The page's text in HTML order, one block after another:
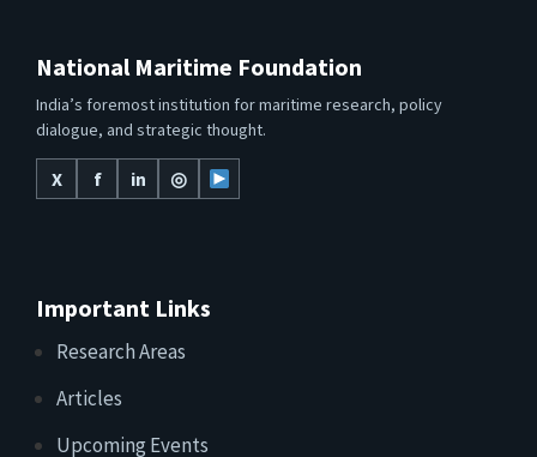
National Maritime Foundation
India’s foremost institution for maritime research, policy
dialogue, and strategic thought.
X
f in ◎
Important Links
Research Areas
Articles
Upcoming Events